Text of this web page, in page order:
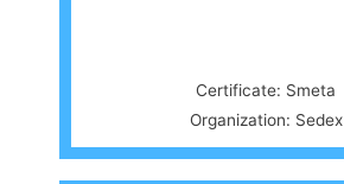
Certificate: Smeta
Organization: Sedex